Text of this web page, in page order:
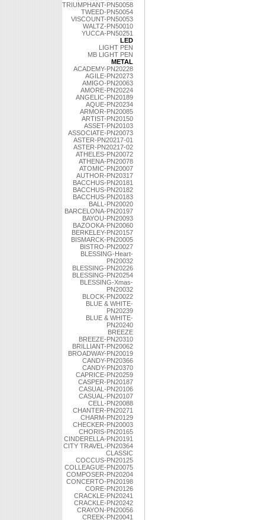
TRIUMPHANT-PN50058
TWEED-PN50054
VISCOUNT-PN50053
WALTZ-PN50010
YUCCA-PN50251
LED
LIGHT PEN
MB LIGHT PEN
METAL
ACADEMY-PN20228
AGILE-PN20273
AMIGO-PN20063
AMORE-PN20224
ANGELIC-PN20189
AQUE-PN20234
ARMOR-PN20085
ARTIST-PN20150
ASSET-PN20103
ASSOCIATE-PN20073
ASTER-PN20217-01
ASTER-PN20217-02
ATHELES-PN20072
ATHENA-PN20078
ATOMIC-PN20007
AUTHOR-PN20317
BACCHUS-PN20181
BACCHUS-PN20182
BACCHUS-PN20183
BALL-PN20020
BARCELONA-PN20197
BAYOU-PN20093
BAZOOKA-PN20060
BERKELEY-PN20157
BISMARCK-PN20005
BISTRO-PN20027
BLESSING-Heart-
PN20032
BLESSING-PN20226
BLESSING-PN20254
BLESSING-Xmas-
PN20032
BLOCK-PN20022
BLUE & WHITE-
PN20239
BLUE & WHITE-
PN20240
BREEZE
BREEZE-PN20310
BRILLIANT-PN20062
BROADWAY-PN20019
CANDY-PN20366
CANDY-PN20370
CAPRICE-PN20259
CASPER-PN20187
CASUAL-PN20106
CASUAL-PN20107
CELL-PN20088
CHANTER-PN20271
CHARM-PN20129
CHECKER-PN20003
CHORIS-PN20165
CINDERELLA-PN20191
CITY TRAVEL-PN20364
CLASSIC
COCCUS-PN20125
COLLEAGUE-PN20075
COMPOSER-PN20204
CONCERTO-PN20198
CORE-PN20126
CRACKLE-PN20241
CRACKLE-PN20242
CRAYON-PN20056
CREEK-PN20041